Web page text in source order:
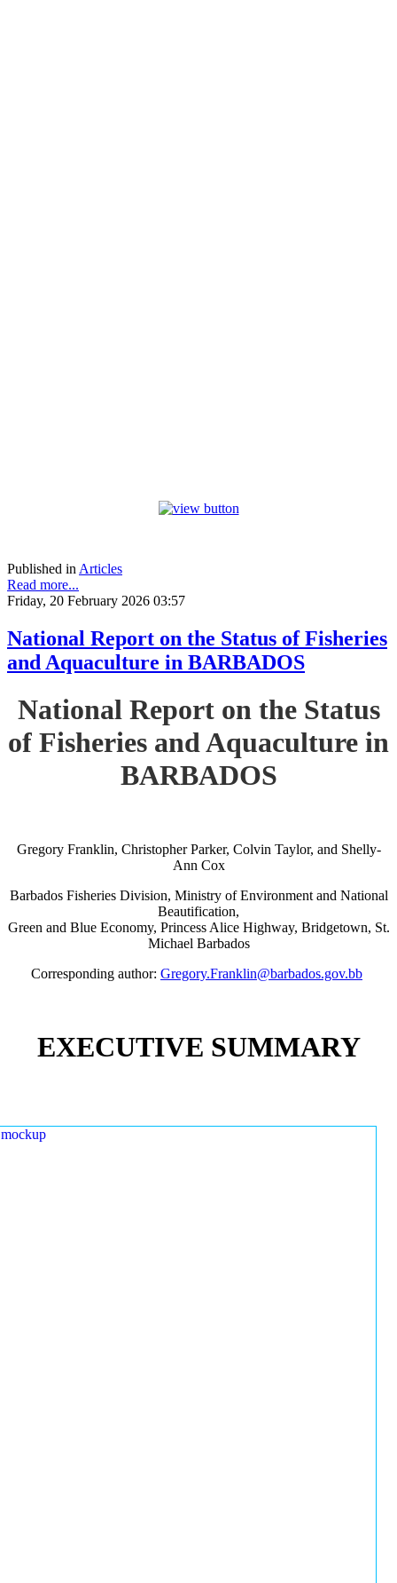
Published in Articles
Read more...
Friday, 20 February 2026 03:57
National Report on the Status of Fisheries
and Aquaculture in BARBADOS
National Report on the Status
of Fisheries and Aquaculture in
BARBADOS
Gregory Franklin, Christopher Parker, Colvin Taylor, and Shelly-
Ann Cox
Barbados Fisheries Division, Ministry of Environment and National
Beautification,
Green and Blue Economy, Princess Alice Highway, Bridgetown, St.
Michael Barbados
Corresponding author: Gregory.Franklin@barbados.gov.bb
EXECUTIVE SUMMARY